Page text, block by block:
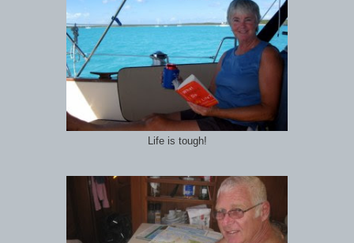
Life is tough!